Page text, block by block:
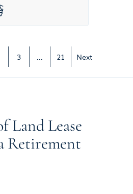
3 ... 21 Next
Land Lease
Retirement